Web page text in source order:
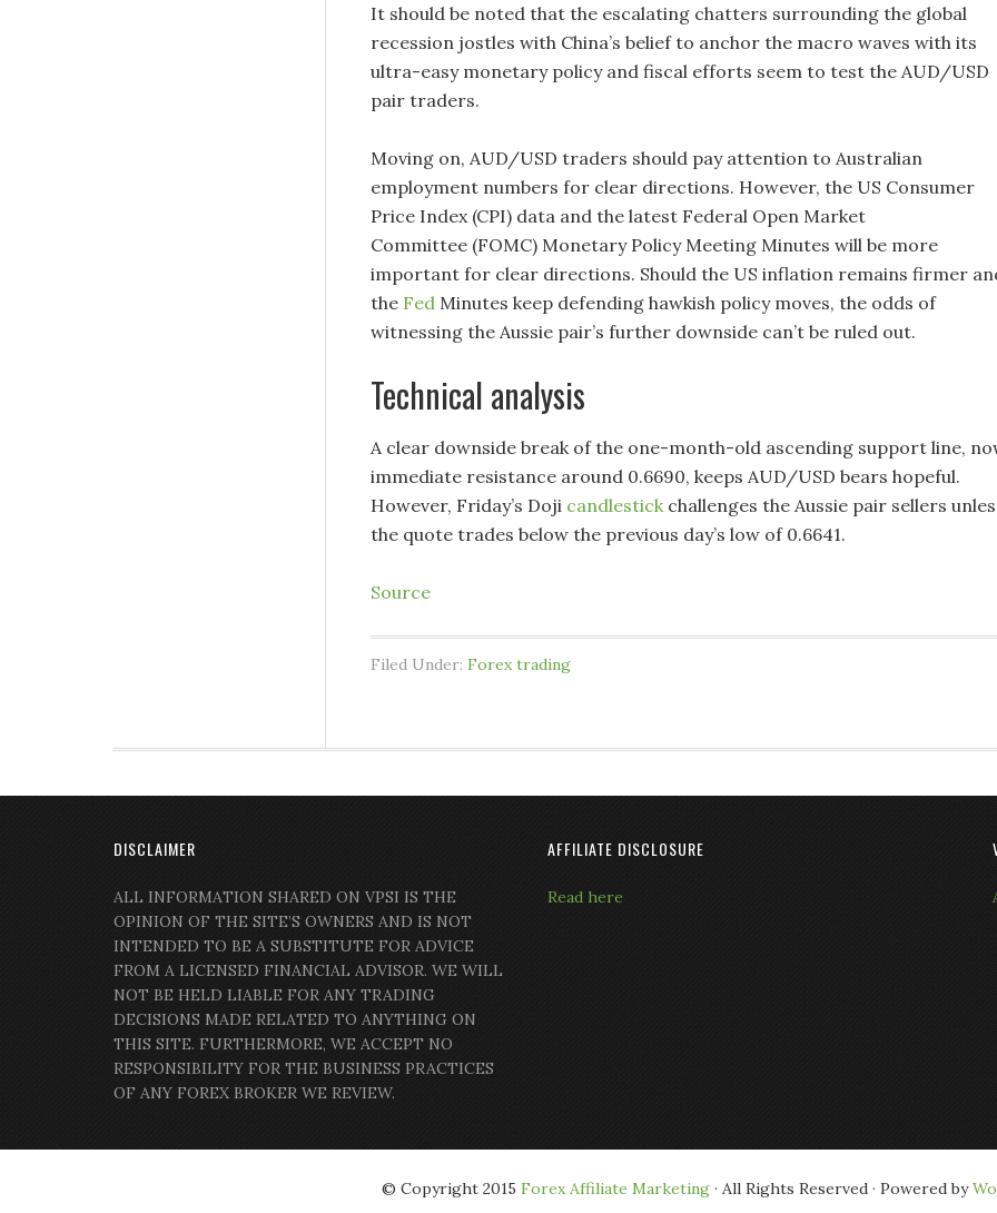
It should be noted that the escalating chatters surrounding the global
recession jostles with China’s belief to anchor the macro waves with its
ultra-easy monetary policy and fiscal efforts seem to test the AUD/USD
pair traders.
Moving on, AUD/USD traders should pay attention to Australian
employment numbers for clear directions. However, the US Consumer
Price Index (CPI) data and the latest Federal Open Market
Committee (FOMC) Monetary Policy Meeting Minutes will be more
important for clear directions. Should the US inflation remains firmer
the Fed Minutes keep defending hawkish policy moves, the odds of
witnessing the Aussie pair’s further downside can’t be ruled out.
Technical analysis
A clear downside break of the one-month-old ascending support line,
immediate resistance around 0.6690, keeps AUD/USD bears hopeful.
However, Friday’s Doji candlestick challenges the Aussie pair sellers
the quote trades below the previous day’s low of 0.6641.
Source
Filed Under: Forex trading
DISCLAIMER
ALL INFORMATION SHARED ON VPSI IS THE
OPINION OF THE SITE’S OWNERS AND IS NOT
INTENDED TO BE A SUBSTITUTE FOR ADVICE
FROM A LICENSED FINANCIAL ADVISOR. WE WILL
NOT BE HELD LIABLE FOR ANY TRADING
DECISIONS MADE RELATED TO ANYTHING ON
THIS SITE. FURTHERMORE, WE ACCEPT NO
RESPONSIBILITY FOR THE BUSINESS PRACTICES
OF ANY FOREX BROKER WE REVIEW.
AFFILIATE DISCLOSURE
Read here
© Copyright 2015 Forex Affiliate Marketing · All Rights Reserved · Powered by